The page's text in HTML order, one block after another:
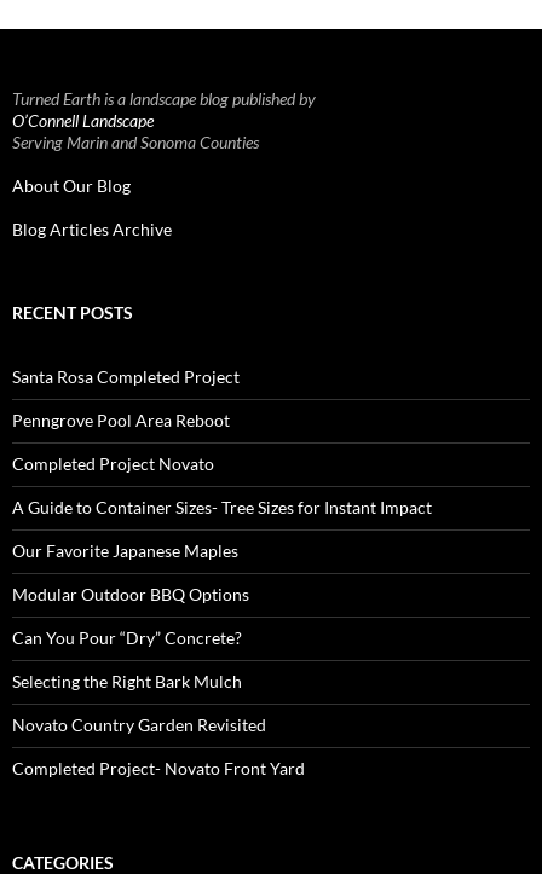
Turned Earth is a landscape blog published by
O’Connell Landscape
Serving Marin and Sonoma Counties
About Our Blog
Blog Articles Archive
RECENT POSTS
Santa Rosa Completed Project
Penngrove Pool Area Reboot
Completed Project Novato
A Guide to Container Sizes- Tree Sizes for Instant Impact
Our Favorite Japanese Maples
Modular Outdoor BBQ Options
Can You Pour “Dry” Concrete?
Selecting the Right Bark Mulch
Novato Country Garden Revisited
Completed Project- Novato Front Yard
CATEGORIES